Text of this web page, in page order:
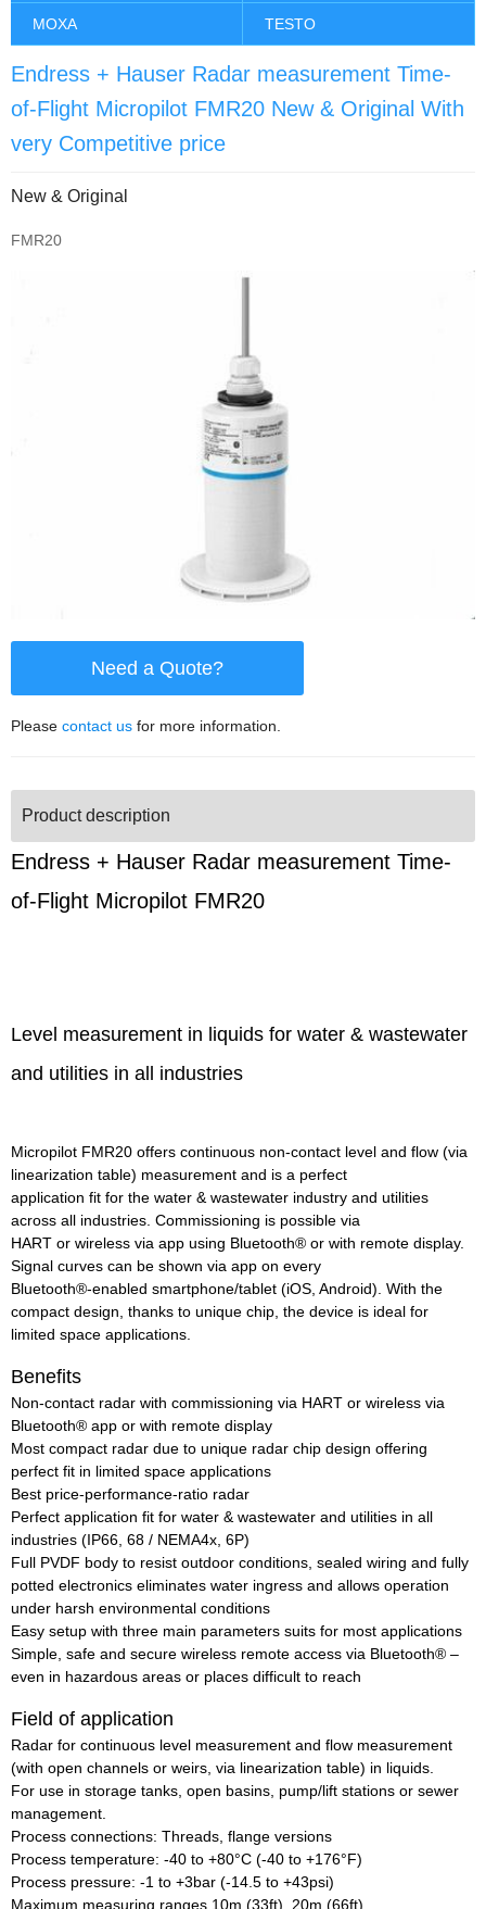
MOXA TESTO
Endress + Hauser Radar measurement Time-
of-Flight Micropilot FMR20 New & Original With
very Competitive price
New & Original
FMR20
Need a Quote?
Please contact us for more information.
Product description
Endress + Hauser Radar measurement Time-
of-Flight Micropilot FMR20
Level measurement in liquids for water & wastewater
and utilities in all industries
Micropilot FMR20 offers continuous non-contact level and flow (via
linearization table) measurement and is a perfect
application fit for the water & wastewater industry and utilities
across all industries. Commissioning is possible via
HART or wireless via app using Bluetooth® or with remote display.
Signal curves can be shown via app on every
Bluetooth®-enabled smartphone/tablet (iOS, Android). With the
compact design, thanks to unique chip, the device is ideal for
limited space applications.
Benefits
Non-contact radar with commissioning via HART or wireless via
Bluetooth® app or with remote display
Most compact radar due to unique radar chip design offering
perfect fit in limited space applications
Best price-performance-ratio radar
Perfect application fit for water & wastewater and utilities in all
industries (IP66, 68 / NEMA4x, 6P)
Full PVDF body to resist outdoor conditions, sealed wiring and fully
potted electronics eliminates water ingress and allows operation
under harsh environmental conditions
Easy setup with three main parameters suits for most applications
Simple, safe and secure wireless remote access via Bluetooth® –
even in hazardous areas or places difficult to reach
Field of application
Radar for continuous level measurement and flow measurement
(with open channels or weirs, via linearization table) in liquids.
For use in storage tanks, open basins, pump/lift stations or sewer
management.
Process connections: Threads, flange versions
Process temperature: -40 to +80°C (-40 to +176°F)
Process pressure: -1 to +3bar (-14.5 to +43psi)
Maximum measuring ranges 10m (33ft), 20m (66ft)